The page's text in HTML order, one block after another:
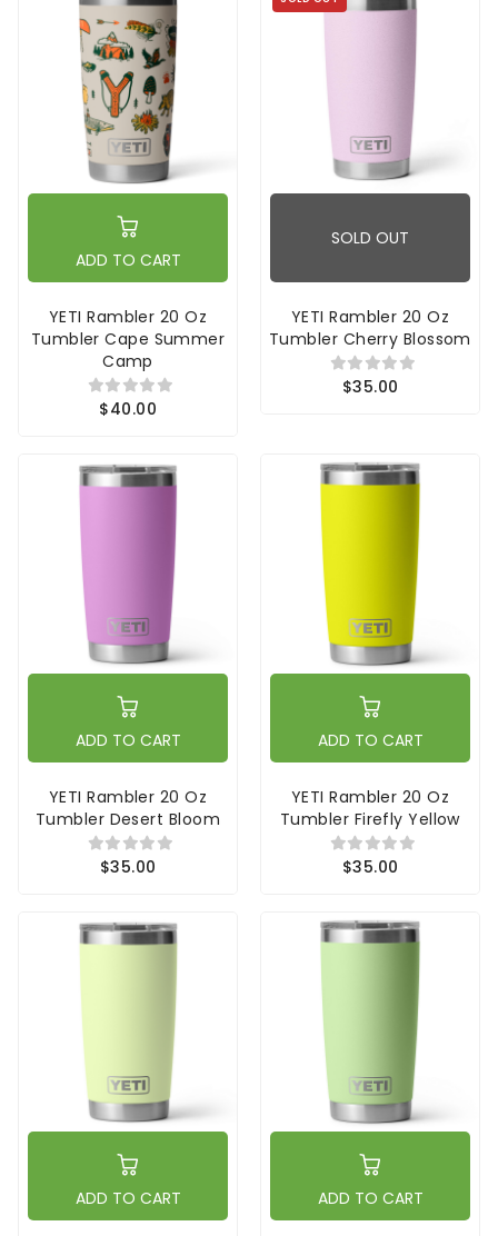
ADD TO CART
YETI Rambler 20 Oz
Tumbler Cape Summer
Camp
$40.00
SOLD OUT
YETI Rambler 20 Oz
Tumbler Cherry Blossom
$35.00
ADD TO CART
YETI Rambler 20 Oz
Tumbler Desert Bloom
$35.00
ADD TO CART
YETI Rambler 20 Oz
Tumbler Firefly Yellow
$35.00
ADD TO CART ADD TO CART